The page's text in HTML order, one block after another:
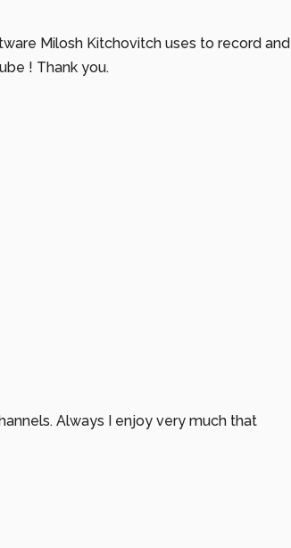
Milosh Kitchovitch uses to record and
! Thank you.
Always I enjoy very much that